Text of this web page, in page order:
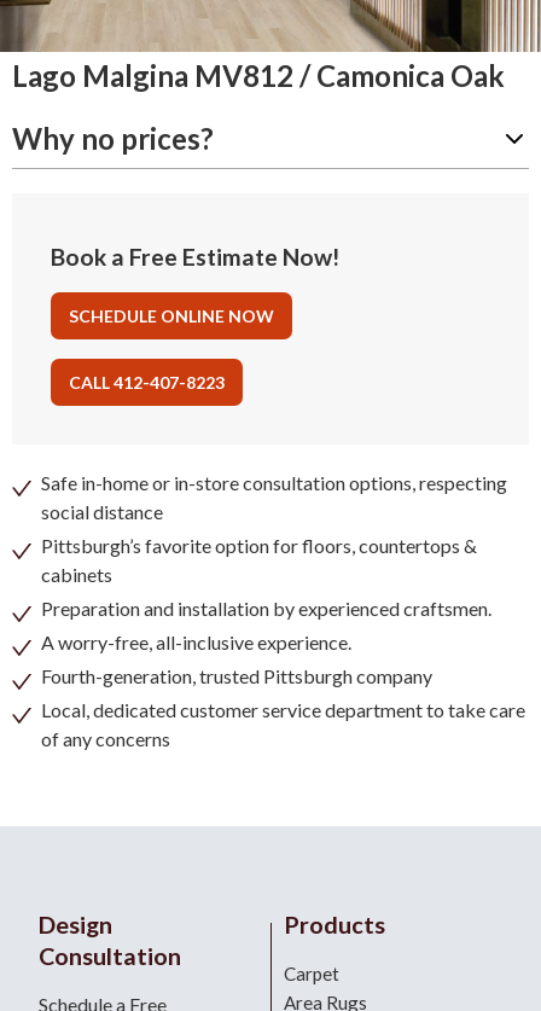
Lago Malgina MV812 / Camonica Oak
Why no prices?
Book a Free Estimate Now!
SCHEDULE ONLINE NOW
CALL 412-407-8223
Safe in-home or in-store consultation options, respecting
social distance
Pittsburgh’s favorite option for floors, countertops &
cabinets
Preparation and installation by experienced craftsmen.
A worry-free, all-inclusive experience.
Fourth-generation, trusted Pittsburgh company
Local, dedicated customer service department to take care
of any concerns
Design
Consultation
Schedule a Free
Products
Carpet
Area Rugs